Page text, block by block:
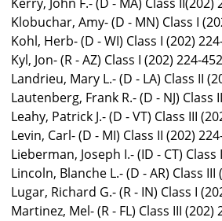
Klobuchar, Amy- (D - MN) Class I
Kohl, Herb- (D - WI) Class I (202)
Kyl, Jon- (R - AZ) Class I (202) 224-
Landrieu, Mary L.- (D - LA) Class II
Lautenberg, Frank R.- (D - NJ) Class
Leahy, Patrick J.- (D - VT) Class III
Levin, Carl- (D - MI) Class II (202)
Lieberman, Joseph I.- (ID - CT) Class
Lincoln, Blanche L.- (D - AR) Class III
Lugar, Richard G.- (R - IN) Class I
Martinez, Mel- (R - FL) Class III (202)